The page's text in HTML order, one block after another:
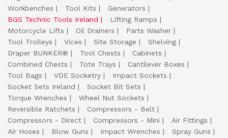
Workbenches
Tool Kits
Generators
BGS Technic Tools Ireland
Lifting Ramps
Motorcycle Lifts
Oil Drainers
Parts Washer
Tool Trolleys
Vices Site Storage
Shelving
Draper BUNKER®
Tool Chests
Cabinets
Combined Chests
Tote Trays
Cantilever Boxes
Tool Bags
VDE Socketry
Impact Sockets
Socket Sets Ireland
Socket Bit Sets
Torque Wrenches
Wheel Nut Sockets
Reversible Ratchets
Compressors - Belt
Compressors - Direct
Compressors - Mini
Air Fittings
Air Hoses
Blow Guns Impact Wrenches
Spray Guns